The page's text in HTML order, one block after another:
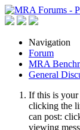
Navigation
Forum
MRA
General
If this is your
clicking the
can post:
viewing